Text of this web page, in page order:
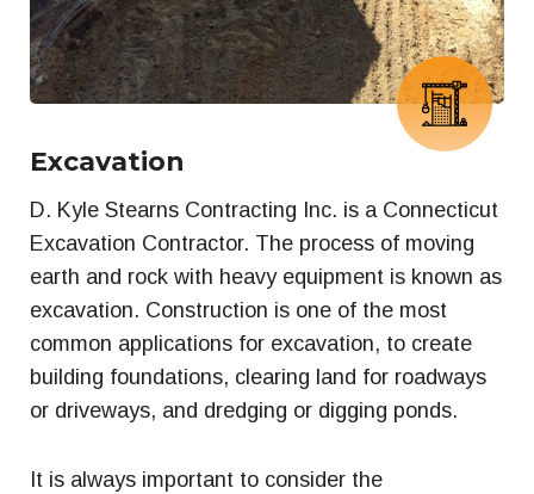
Excavation
D. Kyle Stearns Contracting Inc. is a Connecticut
Excavation Contractor. The process of moving
earth and rock with heavy equipment is known as
excavation. Construction is one of the most
common applications for excavation, to create
building foundations, clearing land for roadways
or driveways, and dredging or digging ponds.
It is always important to consider the